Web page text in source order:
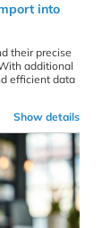
into
their precise
additional
efficient data
Show details